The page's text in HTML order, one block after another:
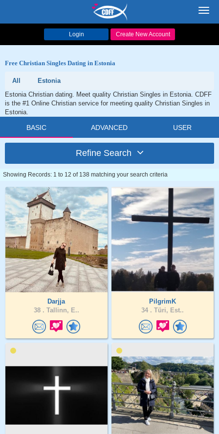
Login Create New Account
Free Christian Singles Dating in Estonia
All
Estonia
Estonia Christian dating. Meet quality Christian Singles in Estonia. CDFF
is the #1 Online Christian service for meeting quality Christian Singles in
Estonia.
BASIC ADVANCED USER
Refine Search
Showing Records: 1 to 12 of 138 matching your search criteria
Darjja
38 . Tallinn, E..
PilgrimK
34 . Türi, Est..